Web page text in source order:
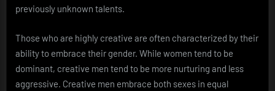
previously unknown talents.
Those who are highly creative are often characterized by their
ability to embrace their gender. While women tend to be
dominant, creative men tend to be more nurturing and less
aggressive. Creative men embrace both sexes in equal